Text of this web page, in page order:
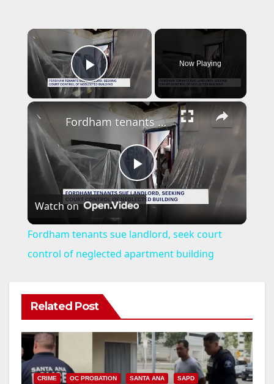
×
Play Video
Now Playing
×
P
l
a
V
i
Fordham tenants sue landlord, seek court control of neglected apartment building
Watch on
Fordham tenants sue landlord, seek court
control of neglected apartment building
Related Post
CRIME OC PROBATION SANTA ANA SAPD